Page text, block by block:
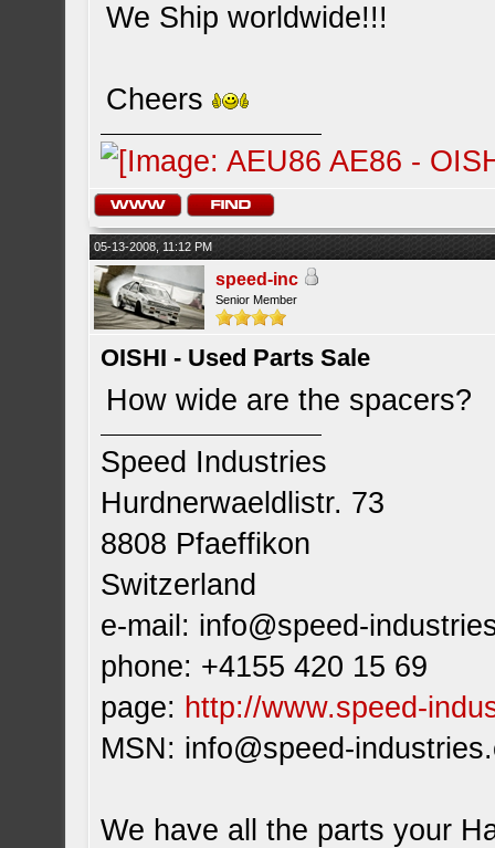
We Ship worldwide!!!
Cheers
05-13-2008, 11:12 PM
speed-inc
Senior Member
OISHI - Used Parts Sale
How wide are the spacers?
Speed Industries
Hurdnerwaeldlistr. 73
8808 Pfaeffikon
Switzerland
e-mail: info@speed-
phone: +4155 420 15 69
page: http://www.speed-
MSN: info@speed-
We have all the parts your